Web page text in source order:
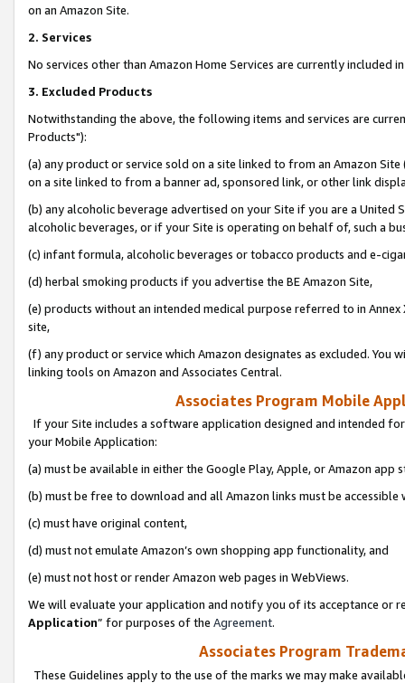
on an Amazon Site.
2. Services
No services other than Amazon Home Services are currently included
3. Excluded Products
Notwithstanding the above, the following items and services are
Products"):
(a) any product or service sold on a site linked to from an Amazon
on a site linked to from a banner ad, sponsored link, or other link
(b) any alcoholic beverage advertised on your Site if you are a
alcoholic beverages, or if your Site is operating on behalf of, such a
(c) infant formula, alcoholic beverages or tobacco products and e-
(d) herbal smoking products if you advertise the BE Amazon Site,
(e) products without an intended medical purpose referred to in
site,
(f) any product or service which Amazon designates as excluded. You
linking tools on Amazon and Associates Central.
Associates Program Mobile
If your Site includes a software application designed and intended
your Mobile Application:
(a) must be available in either the Google Play, Apple, or Amazon app
(b) must be free to download and all Amazon links must be
(c) must have original content,
(d) must not emulate Amazon’s own shopping app functionality, and
(e) must not host or render Amazon web pages in WebViews.
We will evaluate your application and notify you of its acceptance or
Application” for purposes of the Agreement.
Associates Program
These Guidelines apply to the use of the marks we may make